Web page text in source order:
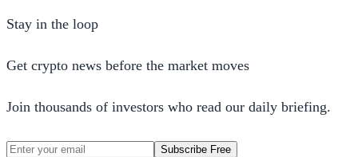
Stay in the loop
Get crypto news before the market moves
Join thousands of investors who read our daily briefing.
Subscribe Free